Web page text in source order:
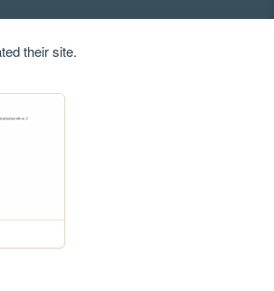
their site.